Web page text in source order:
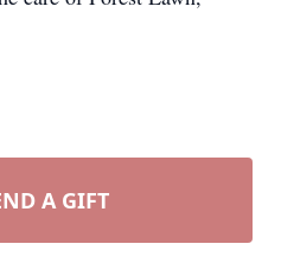
A GIFT